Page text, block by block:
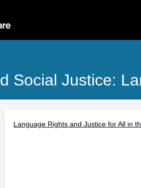
Social Justice:
Language Rights and Justice for All in